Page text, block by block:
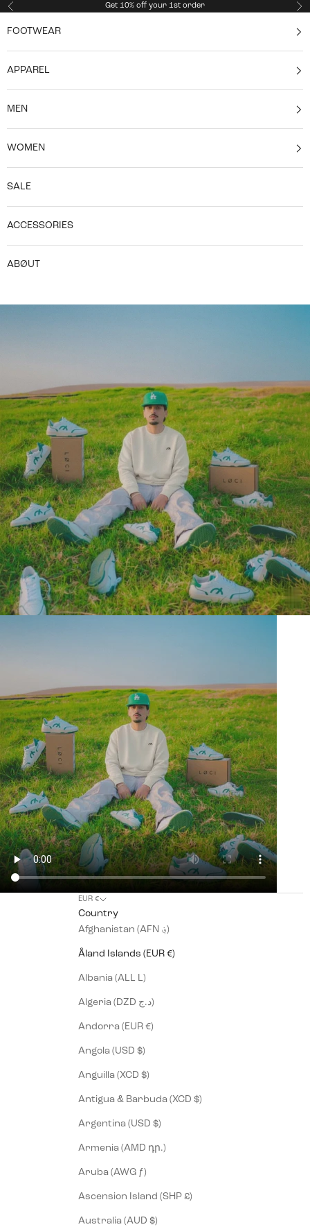
Skip to content
Previous Get 10% off your 1st order
FOOTWEAR
APPAREL
MEN
WOMEN
SALE
ACCESSORIES
ABØUT
EUR €
Country
Afghanistan (AFN ؋)
Åland Islands (EUR €)
Albania (ALL L)
Algeria (DZD د.ج)
Andorra (EUR €)
Angola (USD $)
Anguilla (XCD $)
Antigua & Barbuda (XCD $)
Argentina (USD $)
Armenia (AMD դր.)
Aruba (AWG ƒ)
Ascension Island (SHP £)
Australia (AUD $)